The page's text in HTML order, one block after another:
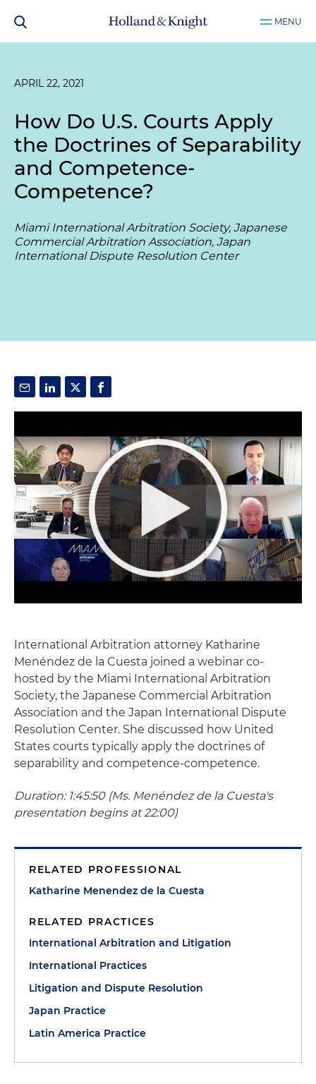
MENU
APRIL 22, 2021
How Do U.S. Courts Apply
the Doctrines of Separability
and Competence-
Competence?
Miami International Arbitration Society, Japanese
Commercial Arbitration Association, Japan
International Dispute Resolution Center
International Arbitration attorney Katharine
Menéndez de la Cuesta joined a webinar co-
hosted by the Miami International Arbitration
Society, the Japanese Commercial Arbitration
Association and the Japan International Dispute
Resolution Center. She discussed how United
States courts typically apply the doctrines of
separability and competence-competence.
Duration: 1:45:50 (Ms. Menéndez de la Cuesta's
presentation begins at 22:00)
RELATED PROFESSIONAL
Katharine Menendez de la Cuesta
RELATED PRACTICES
International Arbitration and Litigation
International Practices
Litigation and Dispute Resolution
Japan Practice
Latin America Practice